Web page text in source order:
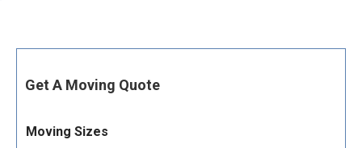
Get A Moving Quote
Moving Sizes